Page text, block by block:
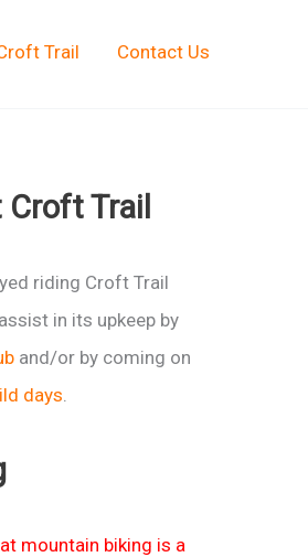
Trail Contact Us
Trail
riding Croft Trail
in its upkeep by
and/or by coming on
days
mountain biking is a